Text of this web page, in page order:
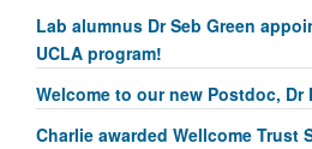
Lab alumnus Dr Seb Green
UCLA program!
Welcome to our new Postdoc, Dr
Charlie awarded Wellcome Trust